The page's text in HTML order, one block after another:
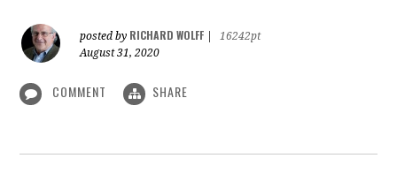
posted by RICHARD WOLFF
16242pt
August 31, 2020
COMMENT SHARE